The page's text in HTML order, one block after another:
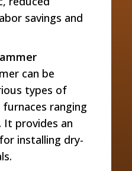
savings and
can be
types of
ranging
provides an
installing dry-